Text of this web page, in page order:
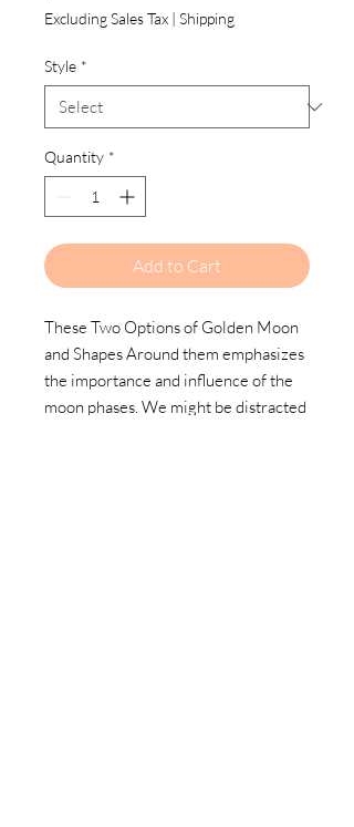
Excluding Sales Tax | Shipping
Style *
Quantity *
Add to Cart
These Two Options of Golden Moon
and Shapes Around them emphasizes
the importance and influence of the
moon phases. We might be distracted